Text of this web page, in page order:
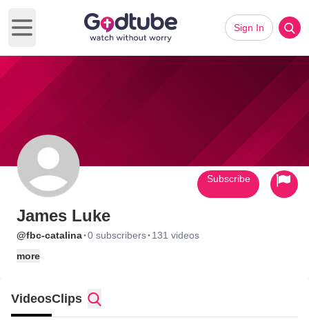
Open main menu
Sign In
James Luke
@fbc-catalina·0 subscribers· 131 videos
more
Subscribe
VideosClips